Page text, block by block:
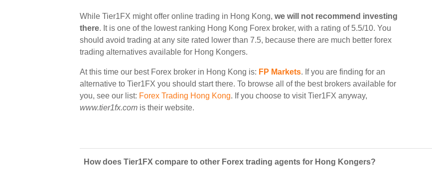
While Tier1FX might offer online trading in Hong Kong, we will not recommend investing
there. It is one of the lowest ranking Hong Kong Forex broker, with a rating of 5.5/10. You
should avoid trading at any site rated lower than 7.5, because there are much better forex
trading alternatives available for Hong Kongers.
At this time our best Forex broker in Hong Kong is: FP Markets. If you are finding for an
alternative to Tier1FX you should start there. To browse all of the best brokers available for
you, see our list: Forex Trading Hong Kong. If you choose to visit Tier1FX anyway,
www.tier1fx.com is their website.
How does Tier1FX compare to other Forex trading agents for Hong Kongers?